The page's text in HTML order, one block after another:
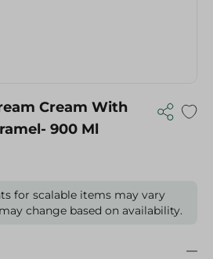
Cream With
900 Ml
for scalable items may vary
change based on availability.